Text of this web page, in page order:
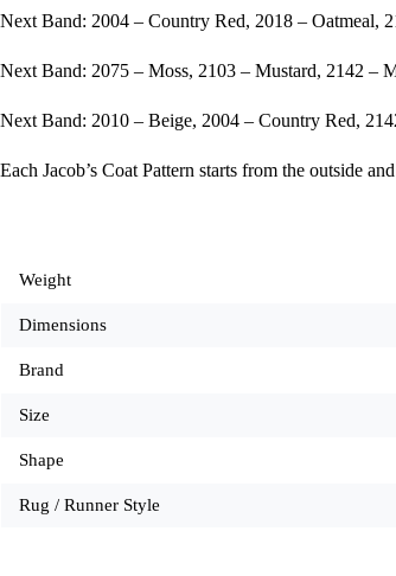
Next Band: 2004 – Country Red, 2018 – Oatmeal,
Next Band: 2075 – Moss, 2103 – Mustard, 2142 –
Next Band: 2010 – Beige, 2004 – Country Red,
Each Jacob’s Coat Pattern starts from the outside
Weight
Dimensions
Brand
Size
Shape
Rug / Runner Style